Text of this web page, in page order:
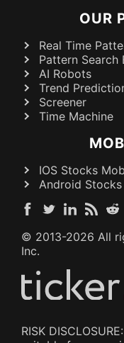
OUR
Real Time
Pattern Search
AI Robots
Trend
Screener
Time Machine
IOS Stocks
Android
© 2013-2026 All
Inc.
RISK